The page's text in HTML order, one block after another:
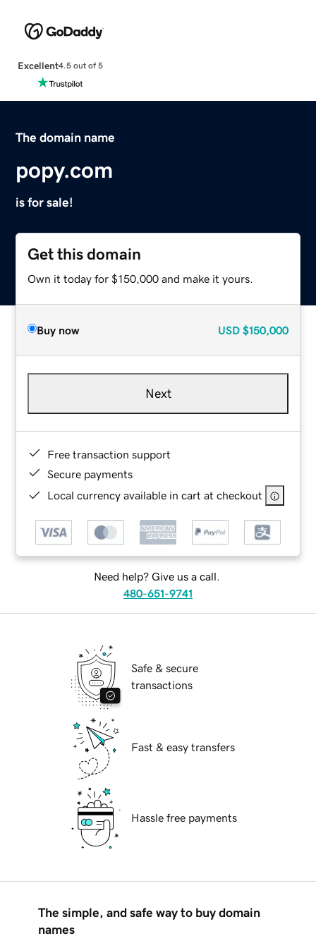
Excellent4.5 out of 5
The domain name
popy.com
is for sale!
Get this domain
Own it today for $150,000 and make it yours.
Buy now USD $150,000
Next
Free transaction support
Secure payments
Local currency available in cart at checkout
Need help? Give us a call.
480-651-9741
Safe & secure
transactions
Fast & easy transfers
Hassle free payments
The simple, and safe way to buy domain
names